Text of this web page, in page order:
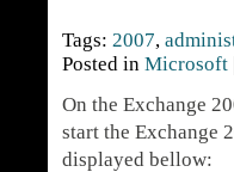
Tags: 2007,
Posted in Microsoft
On the Exchange
start the Exchange
displayed bellow: